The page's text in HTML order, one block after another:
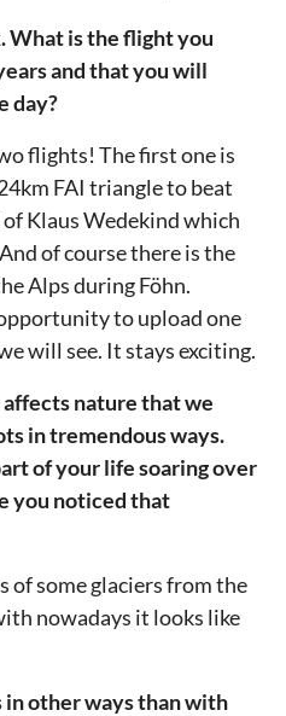
What is the flight you
and that you will
day?‌‌
flights! The first one is
FAI triangle to beat
Klaus Wedekind which
of course there is the
Alps during Föhn.
to upload one
will see. It stays exciting.‌‌
nature that we
in tremendous ways.
of your life soaring over
you noticed that
of some glaciers from the
nowadays it looks like
in other ways than with